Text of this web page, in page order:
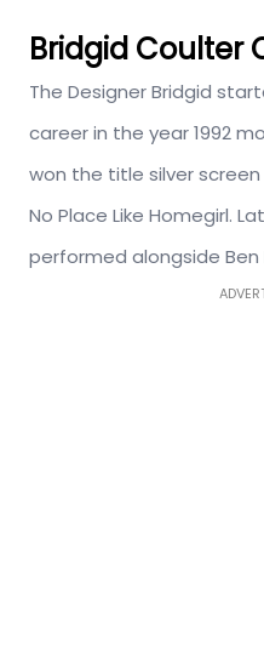
Bridgid Coulter
The Designer Bridgid
career in the year 1992
won the title silver screen
No Place Like Homegirl.
performed alongside Ben